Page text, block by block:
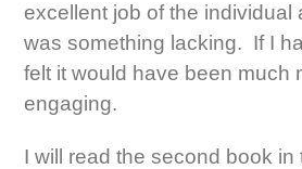
excellent job of the individual
was something lacking. If I
felt it would have been much
engaging.
I will read the second book in